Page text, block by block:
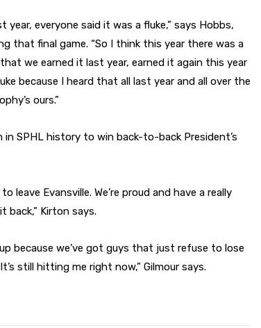
year, everyone said it was a fluke,” says Hobbs,
that final game. “So I think this year there was a
we earned it last year, earned it again this year
because I heard that all last year and all over the
ours.”
SPHL history to win back-to-back President’s
Evansville. We’re proud and have a really
Kirton says.
because we’ve got guys that just refuse to lose
still hitting me right now,” Gilmour says.